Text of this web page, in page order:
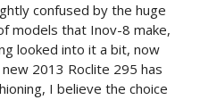
confused by the huge
models that Inov-8 make,
looked into it a bit, now
2013 Roclite 295 has
I believe the choice